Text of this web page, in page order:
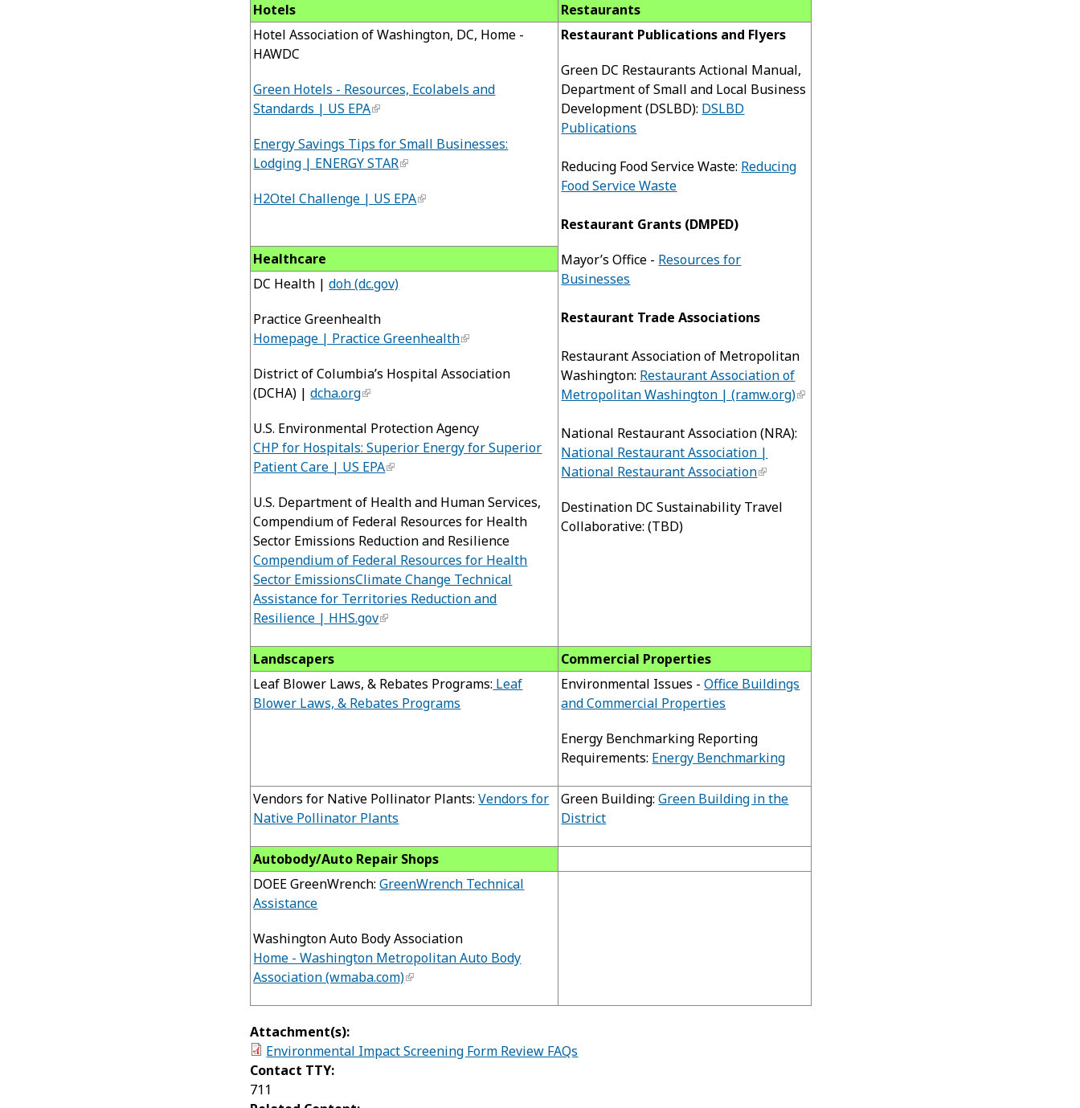
Hotels
Restaurants
Hotel Association of Washington, DC, Home -
HAWDC
Green Hotels - Resources, Ecolabels and
Standards | US EPA
Energy Savings Tips for Small Businesses:
Lodging | ENERGY STAR
H2Otel Challenge | US EPA
Restaurant Publications and Flyers
Green DC Restaurants Actional Manual,
Department of Small and Local Business
Development (DSLBD): DSLBD
Publications
Reducing Food Service Waste: Reducing
Food Service Waste
Restaurant Grants (DMPED)
Mayor’s Office - Resources for
Businesses
Restaurant Trade Associations
Restaurant Association of Metropolitan
Washington: Restaurant Association of
Metropolitan Washington | (ramw.org)
National Restaurant Association (NRA):
National Restaurant Association |
National Restaurant Association
Destination DC Sustainability Travel
Collaborative: (TBD)
Healthcare
DC Health |doh (dc.gov)
Practice Greenhealth
Homepage | Practice Greenhealth
District of Columbia’s Hospital Association
(DCHA) |dcha.org
U.S. Environmental Protection Agency
CHP for Hospitals: Superior Energy for Superior
Patient Care | US EPA
U.S. Department of Health and Human Services,
Compendium of Federal Resources for Health
Sector Emissions Reduction and Resilience
Compendium of Federal Resources for Health
Sector EmissionsClimate Change Technical
Assistance for Territories Reduction and
Resilience | HHS.gov
Landscapers
Commercial Properties
Leaf Blower Laws, & Rebates Programs: Leaf
Blower Laws, & Rebates Programs
Environmental Issues -Office Buildings
and Commercial Properties
Energy Benchmarking Reporting
Requirements: Energy Benchmarking
Vendors for Native Pollinator Plants:Vendors for
Native Pollinator Plants
Green Building:Green Building in the
District
Autobody/Auto Repair Shops
DOEE GreenWrench:GreenWrench Technical
Assistance
Washington Auto Body Association
Home - Washington Metropolitan Auto Body
Association (wmaba.com)
Attachment(s):
Environmental Impact Screening Form Review FAQs
Contact TTY:
711